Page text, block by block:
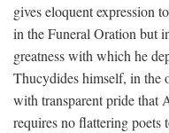
gives eloquent expression
in the Funeral Oration but
greatness with which he
Thucydides himself, in the
with transparent pride that
requires no flattering